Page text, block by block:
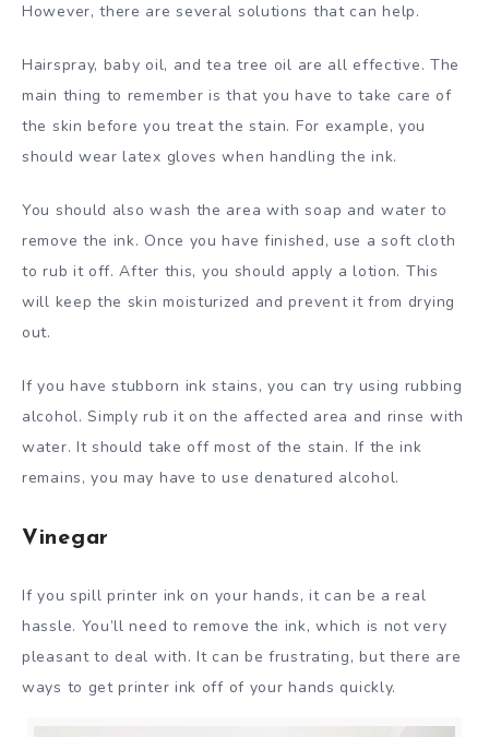
However, there are several solutions that can help.
Hairspray, baby oil, and tea tree oil are all effective. The
main thing to remember is that you have to take care of
the skin before you treat the stain. For example, you
should wear latex gloves when handling the ink.
You should also wash the area with soap and water to
remove the ink. Once you have finished, use a soft cloth
to rub it off. After this, you should apply a lotion. This
will keep the skin moisturized and prevent it from drying
out.
If you have stubborn ink stains, you can try using rubbing
alcohol. Simply rub it on the affected area and rinse with
water. It should take off most of the stain. If the ink
remains, you may have to use denatured alcohol.
Vinegar
If you spill printer ink on your hands, it can be a real
hassle. You’ll need to remove the ink, which is not very
pleasant to deal with. It can be frustrating, but there are
ways to get printer ink off of your hands quickly.